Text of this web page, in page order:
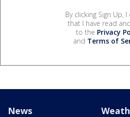
By clicking Sign Up,
that I have read
to the Privacy
and Terms of
News